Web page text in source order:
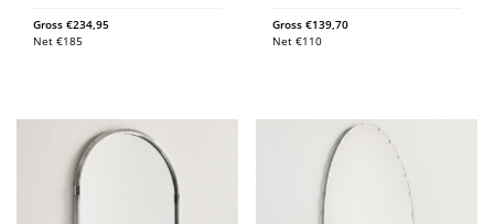
Gross €234,95
Net €185
Gross€139,70
Net€110